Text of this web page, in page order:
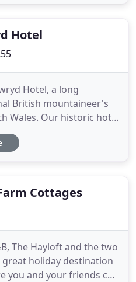
Hotel
Hotel, a long
British mountaineer's
Wales. Our historic hotel
Hillary and
successful ascent of
Cottages
The Hayloft and the two
holiday destination
you and your friends can